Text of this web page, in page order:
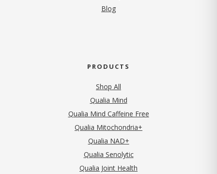
Blog
PRODUCTS
Shop All
Qualia Mind
Qualia Mind Caffeine Free
Qualia Mitochondria+
Qualia NAD+
Qualia Senolytic
Qualia Joint Health